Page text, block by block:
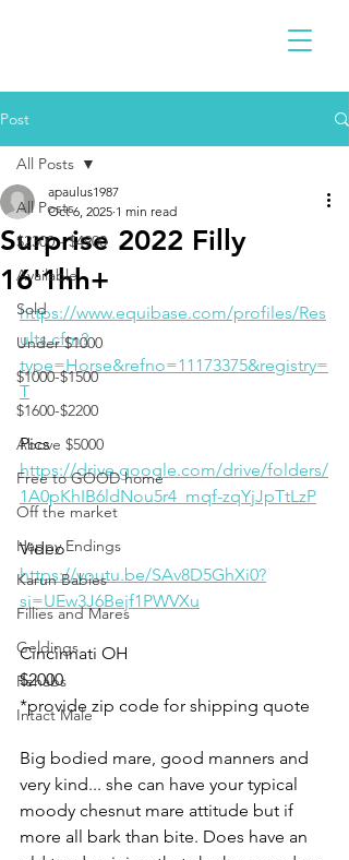
Post
All Posts
$2300 - $4900
Available
Sold
Under $1000
$1000-$1500
$1600-$2200
Above $5000
Free to GOOD home
Off the market
Happy Endings
Karun Babies
Fillies and Mares
Geldings
Rehabs
Intact Male
All Posts
Surprise 2022 Filly
16'1hh+
apaulus1987
Oct 6, 2025 1 min read
https://www.equibase.com/profiles/Res
ults.cfm?
type=Horse&refno=11173375&registry=
T
Pics
https://drive.google.com/drive/folders/
1A0pKhIB6ldNou5r4_mqf-zqYjJpTtLzP
Video
https://youtu.be/SAv8D5GhXi0?
si=UEw3J6Bejf1PWVXu
Cincinnati OH
$2000
*provide zip code for shipping quote
Big bodied mare, good manners and
very kind... she can have your typical
moody chesnut mare attitude but if
more all bark than bite. Does have an